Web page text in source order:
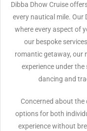
Dibba Dhow Cruise
every nautical mile. Our
where every aspect of
our bespoke
romantic getaway, our
experience under
dancing and
Concerned about
options for both
experience without